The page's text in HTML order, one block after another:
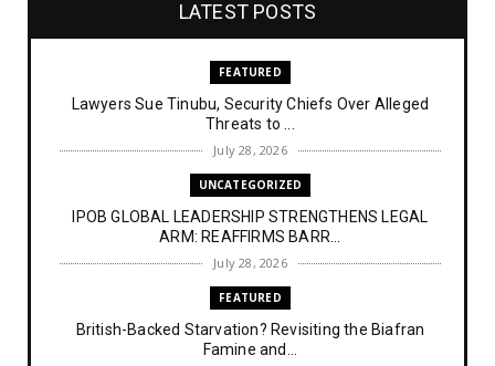
LATEST POSTS
FEATURED
Lawyers Sue Tinubu, Security Chiefs Over Alleged
Threats to ...
July 28, 2026
UNCATEGORIZED
IPOB GLOBAL LEADERSHIP STRENGTHENS LEGAL
ARM: REAFFIRMS BARR...
July 28, 2026
FEATURED
British-Backed Starvation? Revisiting the Biafran
Famine and...